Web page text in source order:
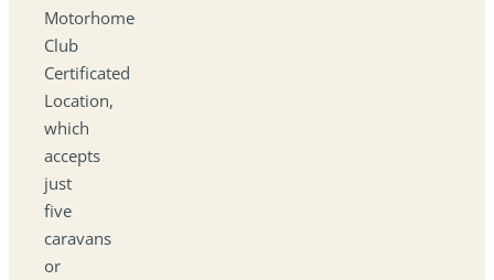
Motorhome
Club
Certificated
Location,
which
accepts
just
five
caravans
or